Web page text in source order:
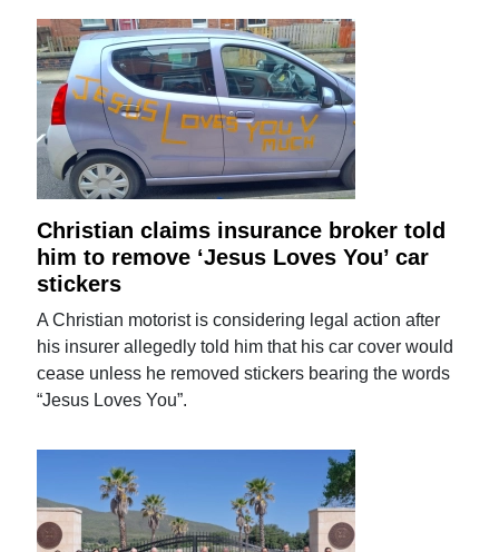
Christian claims insurance broker told
him to remove ‘Jesus Loves You’ car
stickers
A Christian motorist is considering legal action after
his insurer allegedly told him that his car cover would
cease unless he removed stickers bearing the words
“Jesus Loves You”.